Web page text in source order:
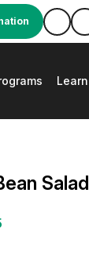
Learn
Salad